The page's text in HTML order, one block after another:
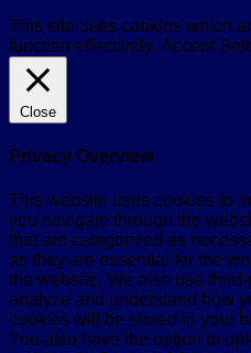
This site uses cookies which
function effectively. Accept
Close
Privacy Overview
This website uses cookies to
you navigate through the
that are categorized as
as they are essential for the
the website. We also use
analyze and understand how
cookies will be stored in your
You also have the option to